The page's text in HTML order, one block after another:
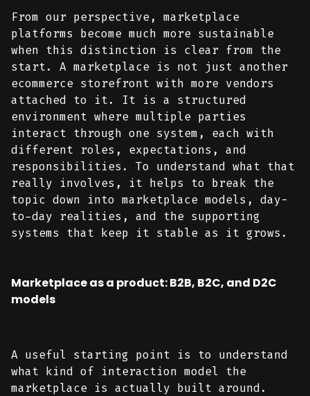
From our perspective, marketplace
platforms become much more sustainable
when this distinction is clear from the
start. A marketplace is not just another
ecommerce storefront with more vendors
attached to it. It is a structured
environment where multiple parties
interact through one system, each with
different roles, expectations, and
responsibilities. To understand what that
really involves, it helps to break the
topic down into marketplace models, day-
to-day realities, and the supporting
systems that keep it stable as it grows.
Marketplace as a product: B2B, B2C, and D2C
models
A useful starting point is to understand
what kind of interaction model the
marketplace is actually built around.